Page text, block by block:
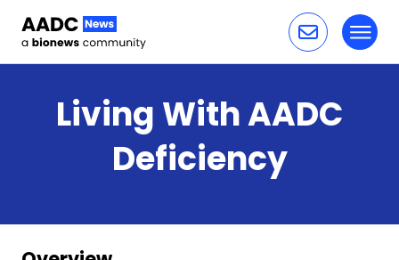
Living With AADC
Deficiency